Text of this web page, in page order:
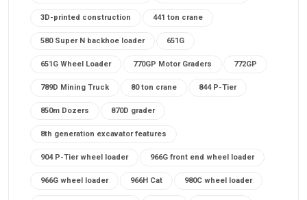
3D-printed construction 441 ton crane
580 Super N backhoe loader 651G
651G Wheel Loader 770GP Motor Graders 772GP
789D Mining Truck 80 ton crane 844 P-Tier
850m Dozers 870D grader
8th generation excavator features
904 P-Tier wheel loader 966G front end wheel loader
966G wheel loader 966H Cat 980C wheel loader